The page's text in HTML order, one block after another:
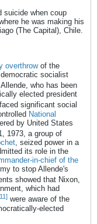
suicide when coup
he was making his
(The Capital), Chile.
overthrowof the
socialist
Allende, who has been
elected president
faced significant social
National
by United States
1973, a group of
, seized power in a
its role in the
in-chief of the
to stop Allende's
showed that Nixon,
which had
were aware of the
elected